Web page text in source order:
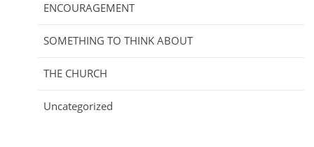
ENCOURAGEMENT
SOMETHING TO THINK ABOUT
THE CHURCH
Uncategorized